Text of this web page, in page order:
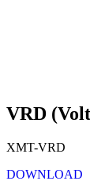
VRD
XMT-VRD
DOWNLOAD